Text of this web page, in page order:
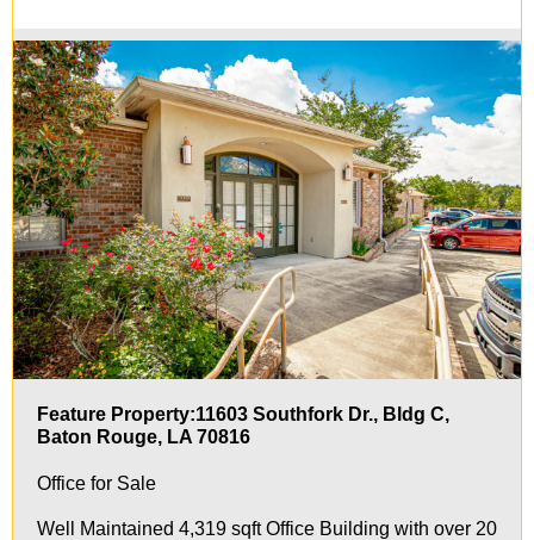
Feature Property:11603 Southfork Dr., Bldg C,
Baton Rouge, LA 70816
Office for Sale
Well Maintained 4,319 sqft Office Building with over 20